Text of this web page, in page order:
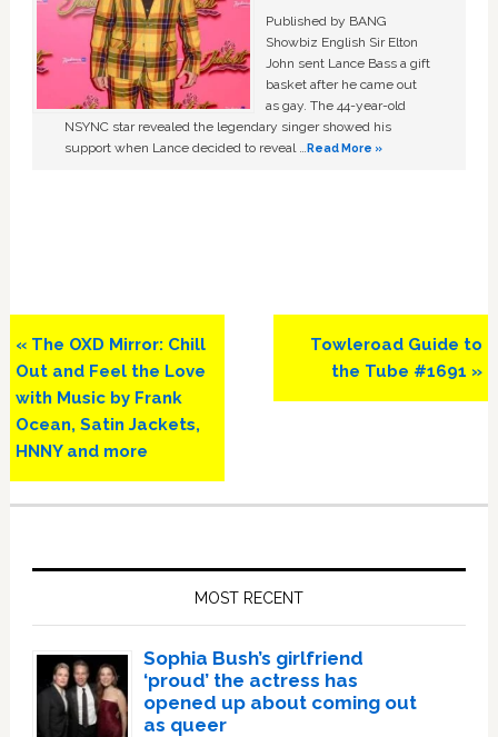
Published by BANG
Showbiz English Sir Elton
John sent Lance Bass a gift
basket after he came out
as gay. The 44-year-old
NSYNC star revealed the legendary singer showed his
support when Lance decided to reveal …Read More »
Previous
Post:
« The OXD Mirror: Chill
Out and Feel the Love
with Music by Frank
Ocean, Satin Jackets,
HNNY and more
Next
Post:
Towleroad Guide to
the Tube #1691 »
MOST RECENT
Sophia Bush’s girlfriend
‘proud’ the actress has
opened up about coming out
as queer